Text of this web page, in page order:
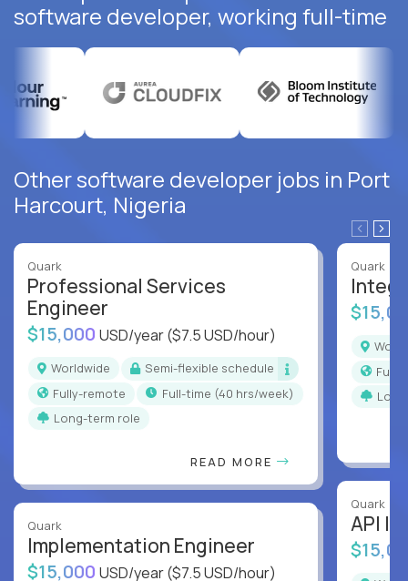
software developer, working full-time
Other software developer jobs in Port
Harcourt, Nigeria
Quark
Professional Services
Engineer
$15,000 USD/year($7.5 USD/hour)
Worldwide
Semi-flexible schedule
Fully-remote
full-time (40 hrs/week)
Long-term role
READ MORE
Quark
Implementation Engineer
$15,000 USD/year($7.5 USD/hour)
Quark
Quark
API